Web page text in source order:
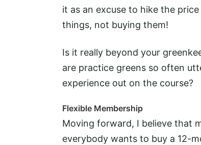
it as an excuse to hike the
things, not buying them!
Is it really beyond your
are practice greens so often
experience out on the course?
Flexible Membership
Moving forward, I believe that
everybody wants to buy a 12-